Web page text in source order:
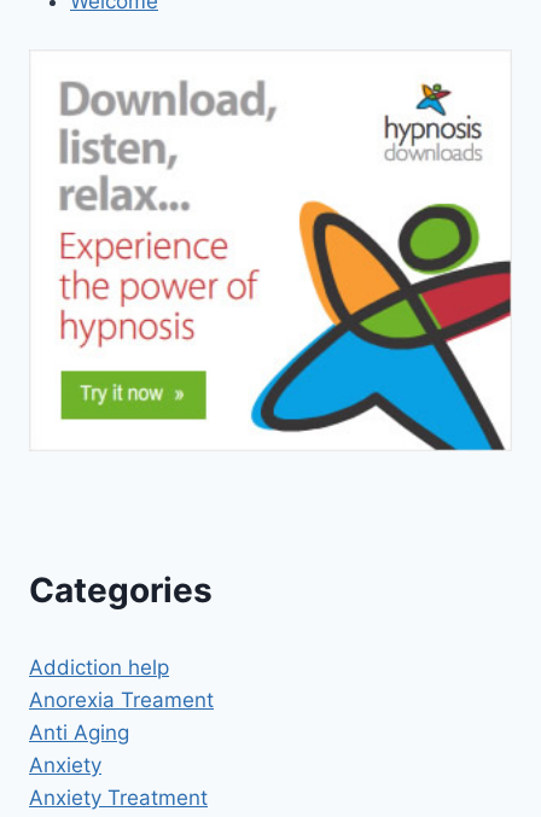
Categories
Addiction help
Anorexia Treament
Anti Aging
Anxiety
Anxiety Treatment